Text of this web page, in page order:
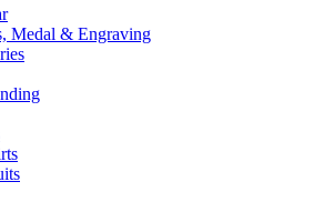
Medal & Engraving